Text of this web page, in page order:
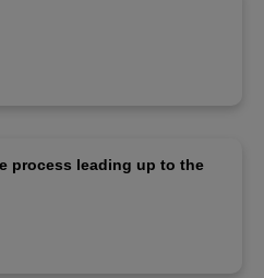
process leading up to the